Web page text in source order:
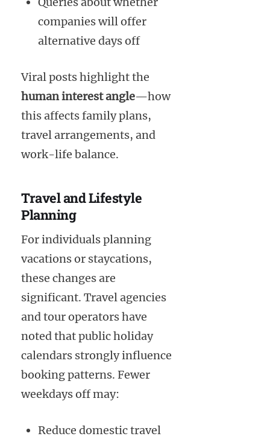
companies will offer
alternative days off
Viral posts highlight the
human interest angle—how
this affects family plans,
travel arrangements, and
work-life balance.
Travel and Lifestyle
Planning
For individuals planning
vacations or staycations,
these changes are
significant. Travel agencies
and tour operators have
noted that public holiday
calendars strongly influence
booking patterns. Fewer
weekdays off may:
Reduce domestic travel